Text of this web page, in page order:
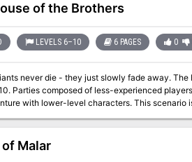
of the Brothers
LEVELS 6–10 6 PAGES 0
- they just slowly fade away. The House of the Brothers is an AD&D® game scenario for 3-6 characters of
Parties composed of less-experienced
characters. This scenario is designed to fit into the WORLD OF GREYHAWK™ Fantasy Setting. It takes
mountain range. If desired, this encounter
it may stand alone. Of course, the scenario
Malar